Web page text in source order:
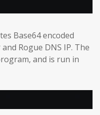
Base64 encoded
Rogue DNS IP. The
and is run in